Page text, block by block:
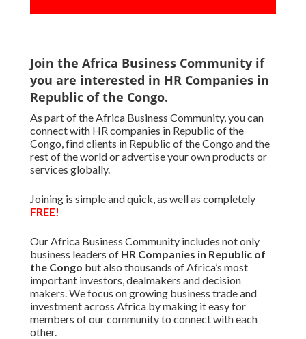
Join the Africa Business Community if
you are interested in HR Companies in
Republic of the Congo.
As part of the Africa Business Community, you can
connect with HR companies in Republic of the
Congo, find clients in Republic of the Congo and the
rest of the world or advertise your own products or
services globally.
Joining is simple and quick, as well as completely
FREE!
Our Africa Business Community includes not only
business leaders of HR Companies in Republic of
the Congo but also thousands of Africa’s most
important investors, dealmakers and decision
makers. We focus on growing business trade and
investment across Africa by making it easy for
members of our community to connect with each
other.